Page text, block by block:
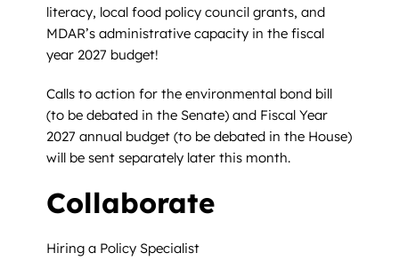
literacy, local food policy council grants, and
MDAR’s administrative capacity in the fiscal
year 2027 budget!
Calls to action for the environmental bond bill
(to be debated in the Senate) and Fiscal Year
2027 annual budget (to be debated in the House)
will be sent separately later this month.
Collaborate
Hiring a Policy Specialist